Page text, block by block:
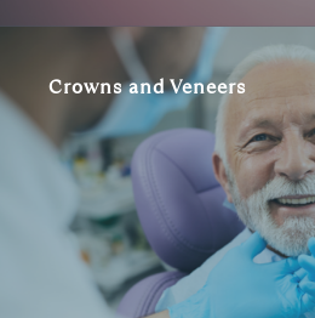
Crowns and Veneers